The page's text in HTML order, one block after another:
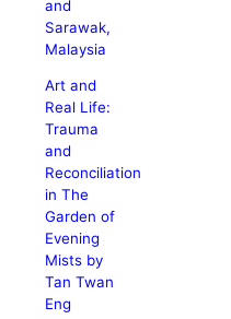
and
Sarawak,
Malaysia
Art and
Real Life:
Trauma
and
Reconciliation
in The
Garden of
Evening
Mists by
Tan Twan
Eng